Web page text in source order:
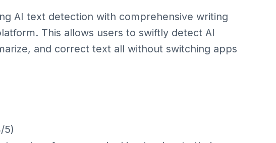
AI text detection with comprehensive writing
This allows users to swiftly detect AI
and correct text all without switching apps
5)